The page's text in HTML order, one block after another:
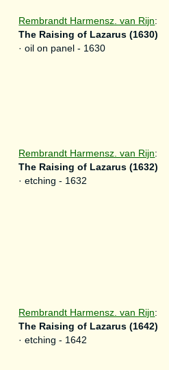
Rembrandt Harmensz. van Rijn:
The Raising of Lazarus (1630)
· oil on panel - 1630
Rembrandt Harmensz. van Rijn:
The Raising of Lazarus (1632)
· etching - 1632
Rembrandt Harmensz. van Rijn:
The Raising of Lazarus (1642)
· etching - 1642